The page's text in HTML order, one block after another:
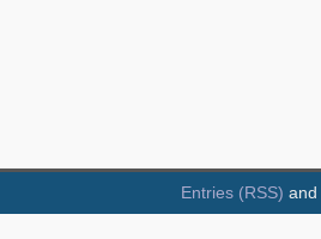
Entries (RSS) and